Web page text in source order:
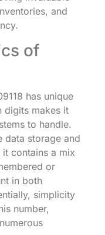
and
of
has unique
digits makes it
to handle.
data storage and
contains a mix
or
in both
simplicity
number,